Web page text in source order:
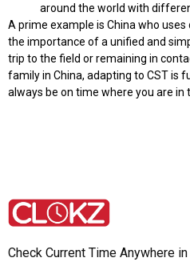
around the world with
A prime example is China who
the importance of a unified and
trip to the field or remaining in
family in China, adapting to CST is
always be on time where you are in
Check Current Time Anywhere